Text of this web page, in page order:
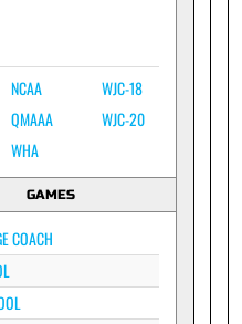
NCAA
QMAAA
WHA
WJC-18
WJC-20
GAMES
COACH